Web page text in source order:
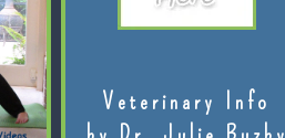
Veterinary Info